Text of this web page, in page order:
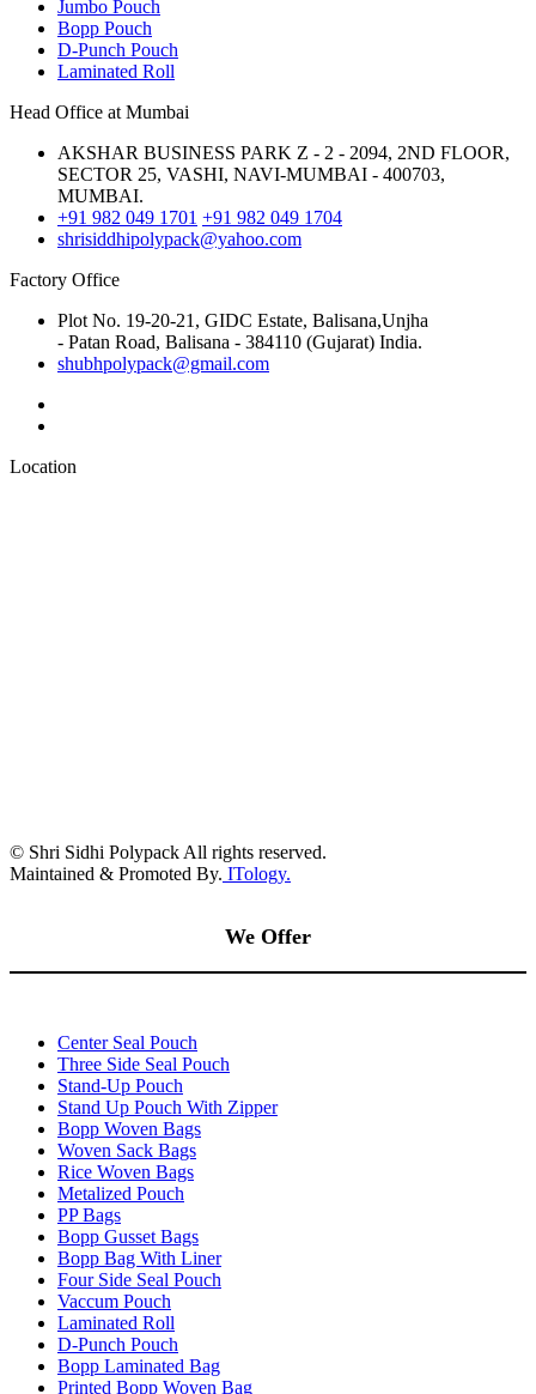
Jumbo Pouch
Bopp Pouch
D-Punch Pouch
Laminated Roll
Head Office at Mumbai
AKSHAR BUSINESS PARK Z - 2 - 2094, 2ND FLOOR,
SECTOR 25, VASHI, NAVI-MUMBAI - 400703,
MUMBAI.
+91 982 049 1701 +91 982 049 1704
shrisiddhipolypack@yahoo.com
Factory Office
Plot No. 19-20-21, GIDC Estate, Balisana,Unjha
- Patan Road, Balisana - 384110 (Gujarat) India.
shubhpolypack@gmail.com
Location
© Shri Sidhi Polypack All rights reserved.
Maintained & Promoted By. ITology.
We Offer
Center Seal Pouch
Three Side Seal Pouch
Stand-Up Pouch
Stand Up Pouch With Zipper
Bopp Woven Bags
Woven Sack Bags
Rice Woven Bags
Metalized Pouch
PP Bags
Bopp Gusset Bags
Bopp Bag With Liner
Four Side Seal Pouch
Vaccum Pouch
Laminated Roll
D-Punch Pouch
Bopp Laminated Bag
Printed Bopp Woven Bag